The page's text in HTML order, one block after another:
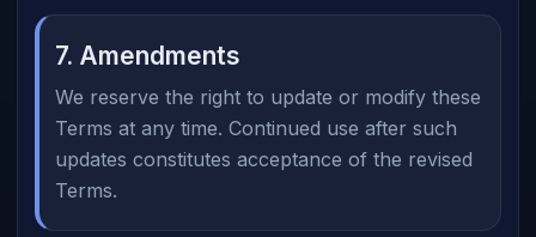
7. Amendments
We reserve the right to update or modify these
Terms at any time. Continued use after such
updates constitutes acceptance of the revised
Terms.